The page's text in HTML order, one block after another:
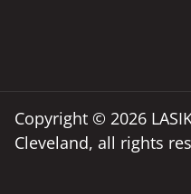
Copyright © 2026
Cleveland, all rights